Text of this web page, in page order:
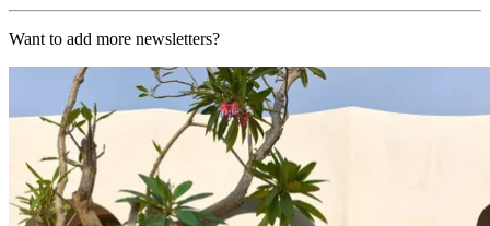
Want to add more newsletters?